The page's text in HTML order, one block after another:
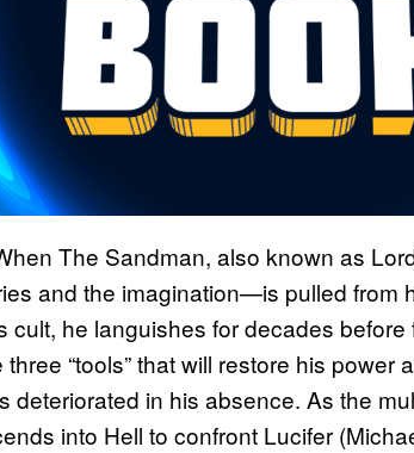
The Sandman, also known as
and the imagination—is pulled from
cult, he languishes for decades
“tools” that will restore his power
deteriorated in his absence. As the
into Hell to confront Lucifer